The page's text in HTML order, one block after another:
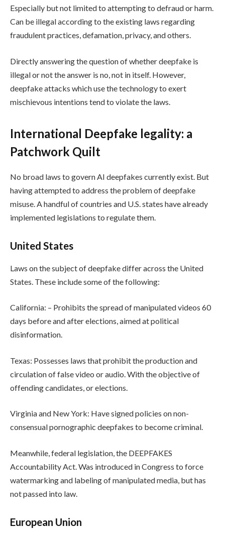
Especially but not limited to attempting to defraud or harm.
Can be illegal according to the existing laws regarding
fraudulent practices, defamation, privacy, and others.
Directly answering the question of whether deepfake is
illegal or not the answer is no, not in itself. However,
deepfake attacks which use the technology to exert
mischievous intentions tend to violate the laws.
International Deepfake legality: a
Patchwork Quilt
No broad laws to govern AI deepfakes currently exist. But
having attempted to address the problem of deepfake
misuse. A handful of countries and U.S. states have already
implemented legislations to regulate them.
United States
Laws on the subject of deepfake differ across the United
States. These include some of the following:
California: – Prohibits the spread of manipulated videos 60
days before and after elections, aimed at political
disinformation.
Texas: Possesses laws that prohibit the production and
circulation of false video or audio. With the objective of
offending candidates, or elections.
Virginia and New York: Have signed policies on non-
consensual pornographic deepfakes to become criminal.
Meanwhile, federal legislation, the DEEPFAKES
Accountability Act. Was introduced in Congress to force
watermarking and labeling of manipulated media, but has
not passed into law.
European Union